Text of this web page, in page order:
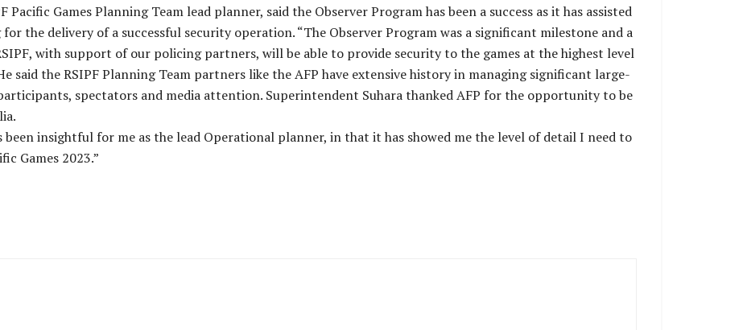
Games Planning Team lead planner, said the Observer Program has been a success as it has assisted
the delivery of a successful security operation. “The Observer Program was a significant milestone and a
with support of our policing partners, will be able to provide security to the games at the highest level
said the RSIPF Planning Team partners like the AFP have extensive history in managing significant large-
spectators and media attention. Superintendent Suhara thanked AFP for the opportunity to be
been insightful for me as the lead Operational planner, in that it has showed me the level of detail I need to
Games 2023.”